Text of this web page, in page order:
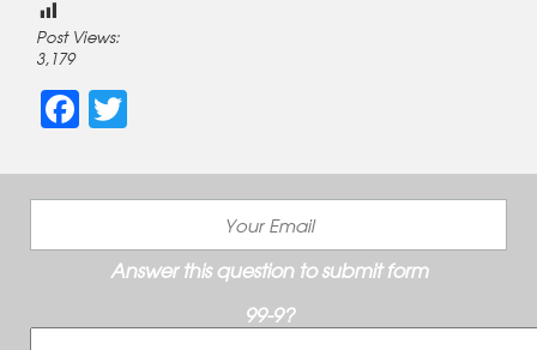
Post Views:
3,179
Facebook
Answer this question to submit form
99-9?